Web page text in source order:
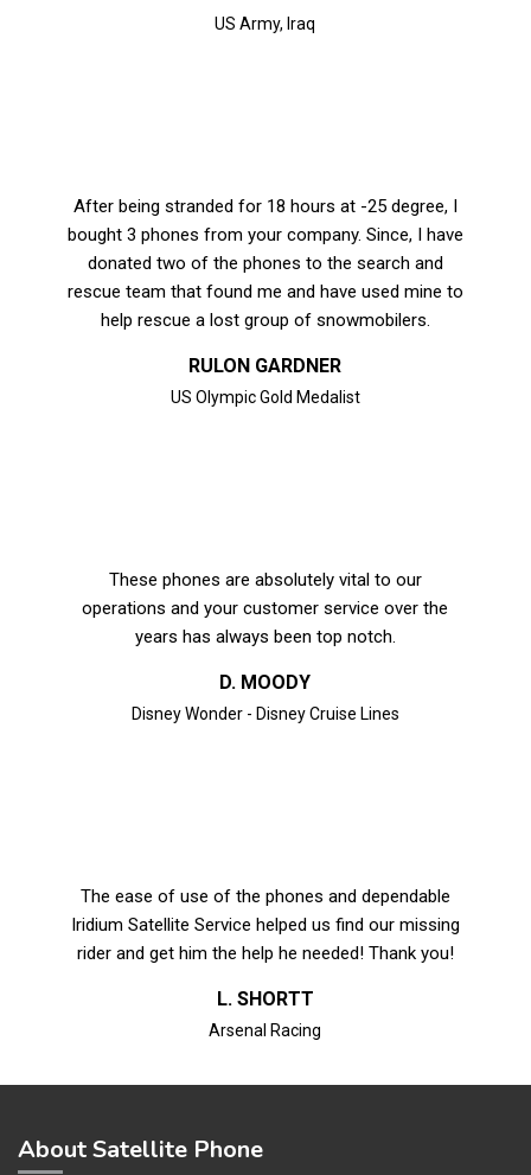
US Army, Iraq
After being stranded for 18 hours at -25 degree, I
bought 3 phones from your company. Since, I have
donated two of the phones to the search and
rescue team that found me and have used mine to
help rescue a lost group of snowmobilers.
RULON GARDNER
US Olympic Gold Medalist
These phones are absolutely vital to our
operations and your customer service over the
years has always been top notch.
D. MOODY
Disney Wonder - Disney Cruise Lines
The ease of use of the phones and dependable
Iridium Satellite Service helped us find our missing
rider and get him the help he needed! Thank you!
L. SHORTT
Arsenal Racing
About Satellite Phone